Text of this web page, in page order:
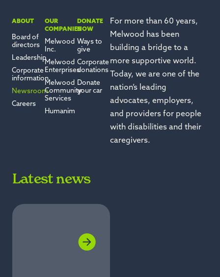
For more than 60 years,
Melwood has been
building a bridge to a
more supportive world.
Today, we are one of the
nation’s leading
advocates, employers,
and providers for people
with disabilities and their
caregivers.
ABOUT
Board of
directors
Leadership
Corporate
information
Newsroom
Careers
OUR
COMPANIES
Melwood
Inc.
Melwood
Enterprises
Melwood
Community
Services
Humanim
DONATE
NOW
Ways to
give
Corporate
donations
Donate
your car
Latest news